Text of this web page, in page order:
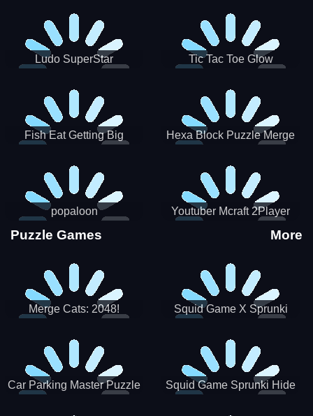
Ludo SuperStar Tic Tac Toe Glow
Fish Eat Getting Big Hexa Block Puzzle Merge
popaloon Youtuber Mcraft 2Player
Puzzle Games More
Merge Cats: 2048!
Squid Game X Sprunki
Car Parking Master Puzzle
Squid Game Sprunki Hide